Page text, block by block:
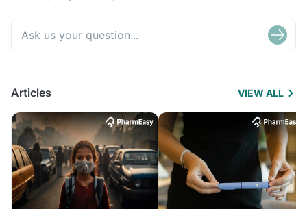
Articles VIEW ALL